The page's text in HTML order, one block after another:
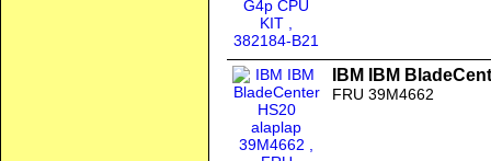
IBM IBM
FRU 39M4662